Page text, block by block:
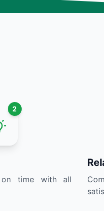
2
on time with all